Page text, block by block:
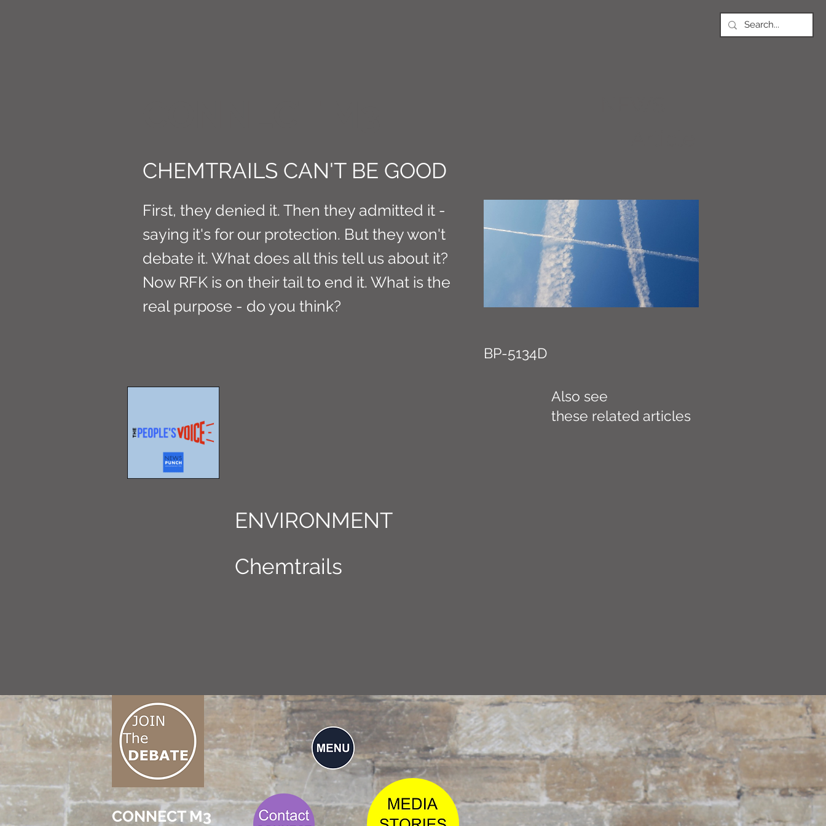
CHEMTRAILS CAN'T BE GOOD
First, they denied it. Then they admitted it -
saying it's for our protection. But they won't
debate it. What does all this tell us about it?
Now RFK is on their tail to end it. What is the
real purpose - do you think?
BP-5134D
ENVIRONMENT
Also see
these related articles
Chemtrails
CONNECT M3